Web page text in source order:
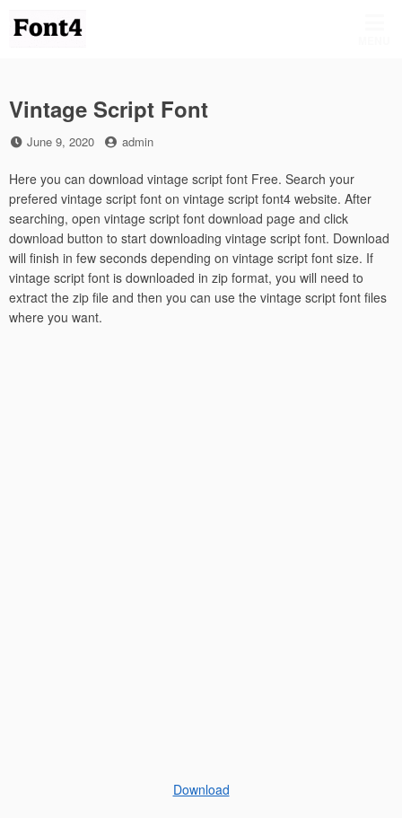
Vintage Script Font
Posted
June 9, 2020 by
admin
Here you can download vintage script font Free. Search your
prefered vintage script font on vintage script font4 website. After
searching, open vintage script font download page and click
download button to start downloading vintage script font. Download
will finish in few seconds depending on vintage script font size. If
vintage script font is downloaded in zip format, you will need to
extract the zip file and then you can use the vintage script font files
where you want.
Download